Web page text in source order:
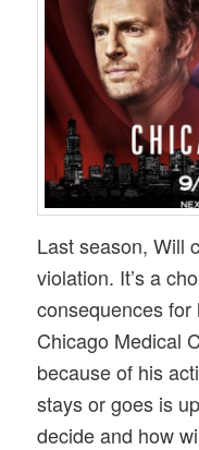
Last season, Will
violation. It’s a
consequences
Chicago Medical
because of his
stays or goes is
decide and how